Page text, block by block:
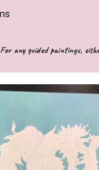
For any guided paintings,